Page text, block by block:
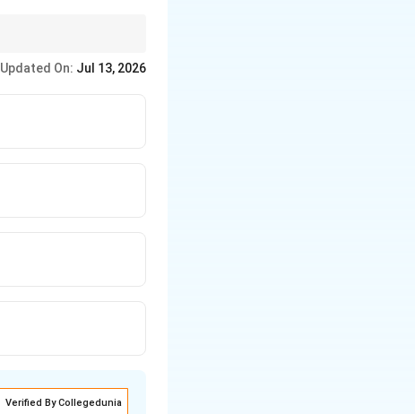
Updated On: Jul 13, 2026
Verified By Collegedunia